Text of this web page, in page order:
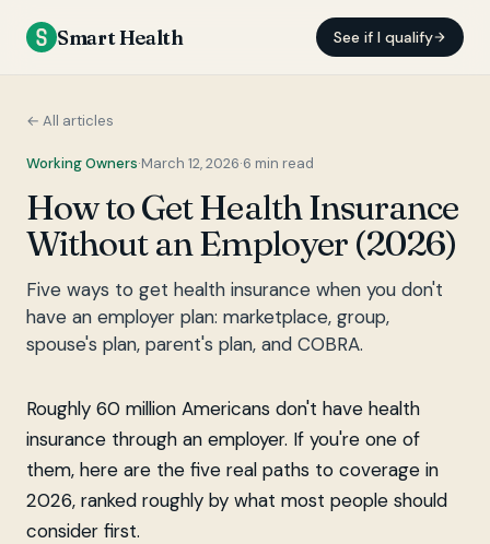
Smart Health See if I qualify
← All articles
Working Owners·March 12, 2026·6 min read
How to Get Health Insurance
Without an Employer (2026)
Five ways to get health insurance when you don't
have an employer plan: marketplace, group,
spouse's plan, parent's plan, and COBRA.
Roughly 60 million Americans don't have health
insurance through an employer. If you're one of
them, here are the five real paths to coverage in
2026, ranked roughly by what most people should
consider first.